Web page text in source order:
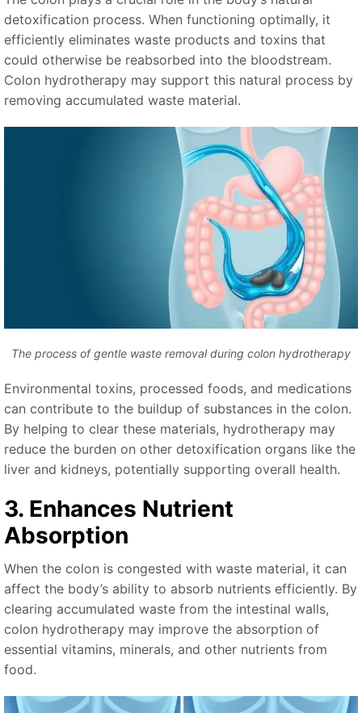
detoxification process. When functioning optimally, it
efficiently eliminates waste products and toxins that
could otherwise be reabsorbed into the bloodstream.
Colon hydrotherapy may support this natural process by
removing accumulated waste material.
The process of gentle waste removal during colon hydrotherapy
Environmental toxins, processed foods, and medications
can contribute to the buildup of substances in the colon.
By helping to clear these materials, hydrotherapy may
reduce the burden on other detoxification organs like the
liver and kidneys, potentially supporting overall health.
3. Enhances Nutrient
Absorption
When the colon is congested with waste material, it can
affect the body’s ability to absorb nutrients efficiently. By
clearing accumulated waste from the intestinal walls,
colon hydrotherapy may improve the absorption of
essential vitamins, minerals, and other nutrients from
food.